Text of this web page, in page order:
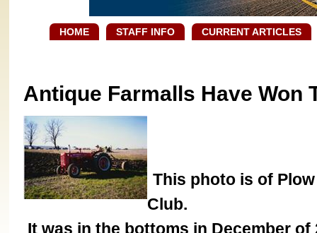
HOME STAFF INFO CURRENT ARTICLES
Antique Farmalls Have Won
This photo is of
Club.
It was in the bottoms in December of